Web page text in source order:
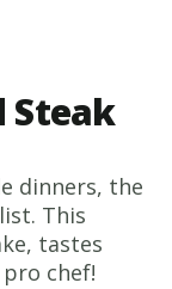
Steak
dinners, the
This
tastes
chef!